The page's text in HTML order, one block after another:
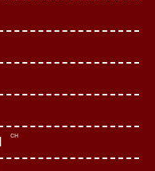
CH